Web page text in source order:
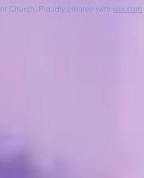
Church. Proudly created with wix.com